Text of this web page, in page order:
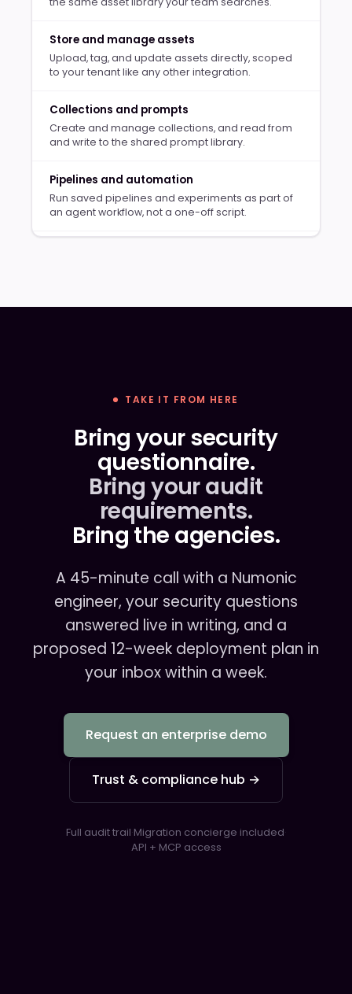
Store and manage assets
Upload, tag, and update assets directly, scoped
to your tenant like any other integration.
Collections and prompts
Create and manage collections, and read from
and write to the shared prompt library.
Pipelines and automation
Run saved pipelines and experiments as part of
an agent workflow, not a one-off script.
TAKE IT FROM HERE
Bring your security
questionnaire.
Bring your audit
requirements.
Bring the agencies.
A 45-minute call with a Numonic
engineer, your security questions
answered live in writing, and a
proposed 12-week deployment plan in
your inbox within a week.
Request an enterprise demo
Trust & compliance hub →
Full audit trail·Migration concierge included·
API + MCP access